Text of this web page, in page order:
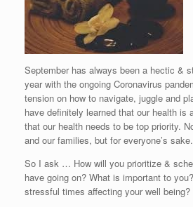
September has always been a hectic &
year with the ongoing Coronavirus
tension on how to navigate, juggle and
have definitely learned that our health is
that our health needs to be top priority.
and our families, but for everyone’s sake.
So I ask … How will you prioritize &
have going on? What is important to
stressful times affecting your well